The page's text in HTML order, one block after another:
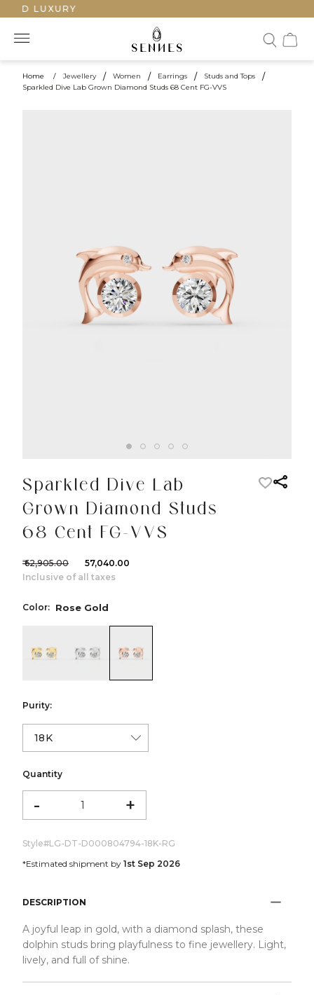
LUXURY
Home / Jewellery / Women / Earrings / Studs and Tops /
Sparkled Dive Lab Grown Diamond Studs 68 Cent FG-VVS
Sparkled Dive Lab
Grown Diamond Studs
68 Cent FG-VVS
₹ 62,905.00
₹ 57,040.00
Inclusive of all taxes
Color:
color:Yellow Gold
color:White Gold
Rose Gold
color:Rose Gold
Purity:
Quantity
- +
Style#LG-DT-D000804794-18K-RG
*Estimated shipment by 1st Sep 2026
DESCRIPTION
A joyful leap in gold, with a diamond splash, these
dolphin studs bring playfulness to fine jewellery. Light,
lively, and full of shine.